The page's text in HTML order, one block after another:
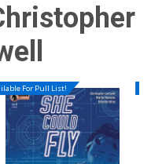
For Pull List!